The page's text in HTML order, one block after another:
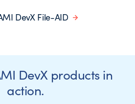
DevX File-AID
DevX products in
action.